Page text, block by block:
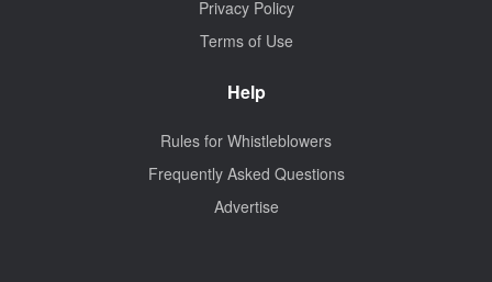
Privacy Policy
Terms of Use
Help
Rules for Whistleblowers
Frequently Asked Questions
Advertise